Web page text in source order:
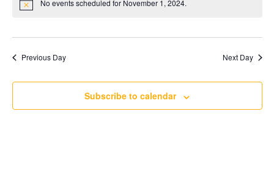
date.
No events scheduled for November 1, 2024.
Previous Day Next Day
Subscribe to calendar